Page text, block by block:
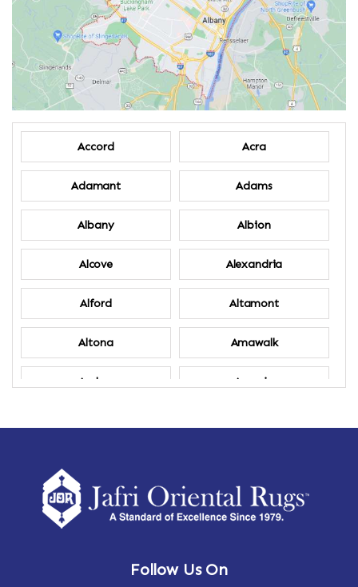
Accord Acra
Adamant Adams
Albany Albion
Alcove Alexandria
Alford Altamont
Altona Amawalk
Amber Amenia
Amsterdam Ancram
Follow Us On